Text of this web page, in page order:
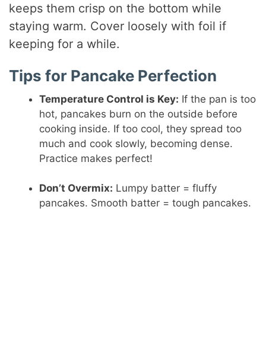
keeps them crisp on the bottom while
staying warm. Cover loosely with foil if
keeping for a while.
Tips for Pancake Perfection
Temperature Control is Key: If the pan is too
hot, pancakes burn on the outside before
cooking inside. If too cool, they spread too
much and cook slowly, becoming dense.
Practice makes perfect!
Don’t Overmix: Lumpy batter = fluffy
pancakes. Smooth batter = tough pancakes.